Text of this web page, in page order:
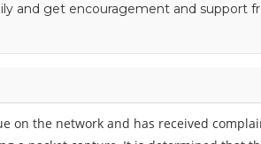
and get encouragement and support
on the network and has received